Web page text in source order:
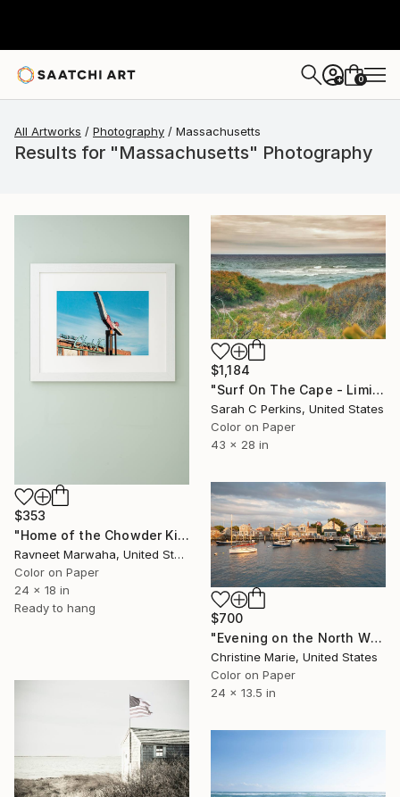
+ 0
All Artworks Photography Massachusetts
Results for "Massachusetts" Photography
$353
"Home of the Chowder King" Photograph
Ravneet Marwaha, United States
Color on Paper
24 x 18 in
Ready to hang
$1,184
"Surf On The Cape - Limited Edition of 100" Photograph
Sarah C Perkins, United States
Color on Paper
43 x 28 in
$700
"Evening on the North Wharf" Photograph
Christine Marie, United States
Color on Paper
24 x 13.5 in